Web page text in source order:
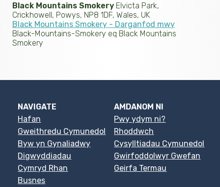
Black Mountains Smokery Elvicta Park,
Crickhowell, Powys, NP8 1DF, Wales, UK
Black Mountains Smokery - Darganfod mwy
Black-Mountains-Smokery eq Black Mountains
Smokery
NAVIGATE
Hafan
Gweithredu Cymunedol
Byw yn Gynaliadwy
Digwyddiadau
Cymryd Rhan
Busnes
AMDANOM NI
Pwy ydym ni?
Rhoddwch
Cysylltiadau Cymunedol
Gwirfoddolwyr Gwefan
Geirfa Termau